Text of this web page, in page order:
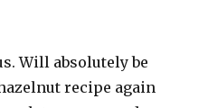
Will absolutely be
recipe again